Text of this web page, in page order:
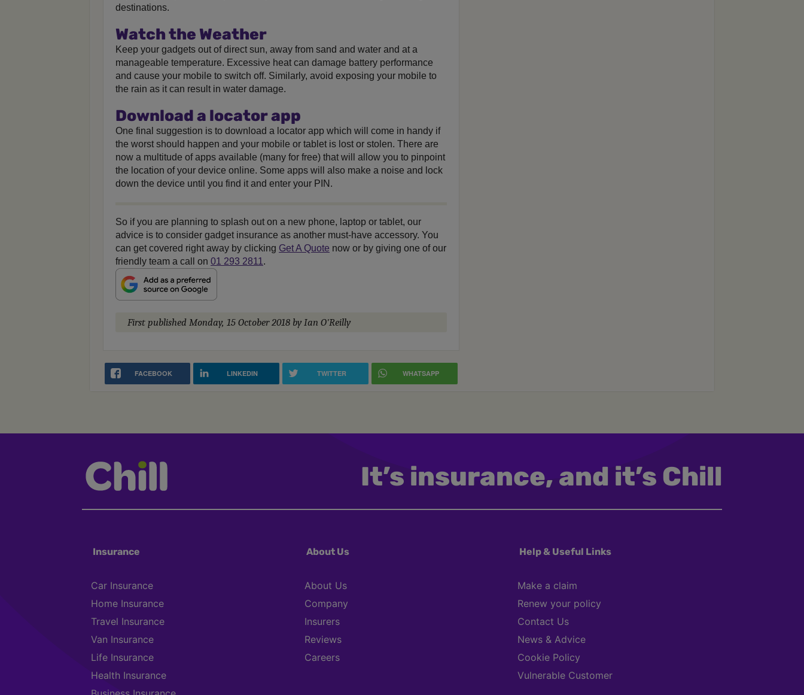
destinations.
Watch the Weather
Keep your gadgets out of direct sun, away from sand and water and at a
manageable temperature. Excessive heat can damage battery performance
and cause your mobile to switch off. Similarly, avoid exposing your mobile to
the rain as it can result in water damage.
Download a locator app
One final suggestion is to download a locator app which will come in handy if
the worst should happen and your mobile or tablet is lost or stolen. There are
now a multitude of apps available (many for free) that will allow you to pinpoint
the location of your device online. Some apps will also make a noise and lock
down the device until you find it and enter your PIN.
So if you are planning to splash out on a new phone, laptop or tablet, our
advice is to consider gadget insurance as another must-have accessory. You
can get covered right away by clicking Get A Quote now or by giving one of our
friendly team a call on 01 293 2811 .
First published Monday, 15 October 2018 by Ian O'Reilly
FACEBOOK LINKEDIN TWITTER WHATSAPP
It’s insurance, and it’s Chill
Insurance
Car Insurance
Home Insurance
Travel Insurance
Van Insurance
Life Insurance
Health Insurance
About Us
About Us
Company
Insurers
Reviews
Careers
Help & Useful Links
Make a claim
Renew your policy
Contact Us
News & Advice
Cookie Policy
Vulnerable Customer